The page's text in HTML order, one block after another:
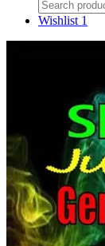
Search
for:
Wishlist 1